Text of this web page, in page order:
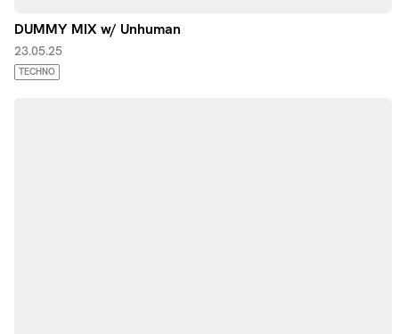
DUMMY MIX w/ Unhuman
23.05.25
TECHNO